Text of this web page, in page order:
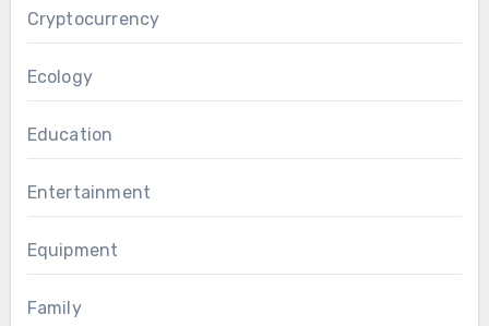
Cryptocurrency
Ecology
Education
Entertainment
Equipment
Family